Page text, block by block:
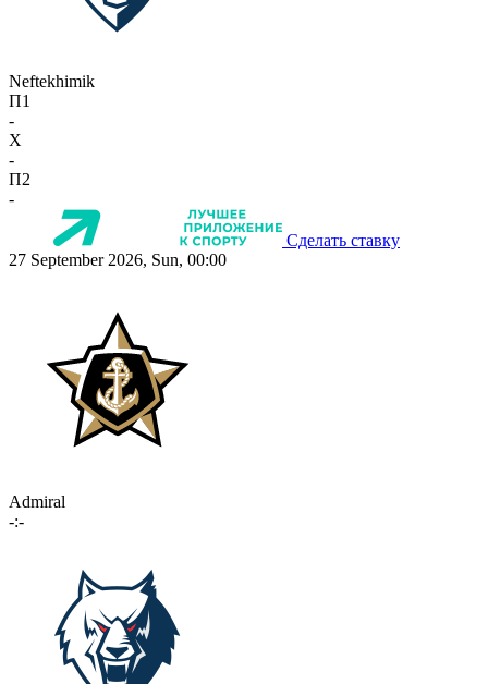
Neftekhimik
П1
-
X
-
П2
-
Сделать ставку
27 September 2026, Sun, 00:00
Admiral
-:-